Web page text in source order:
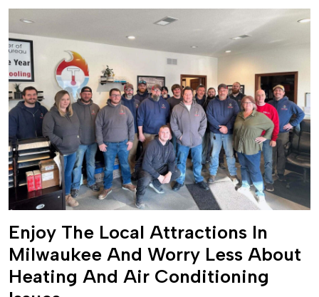
Enjoy The Local Attractions In
Milwaukee And Worry Less About
Heating And Air Conditioning